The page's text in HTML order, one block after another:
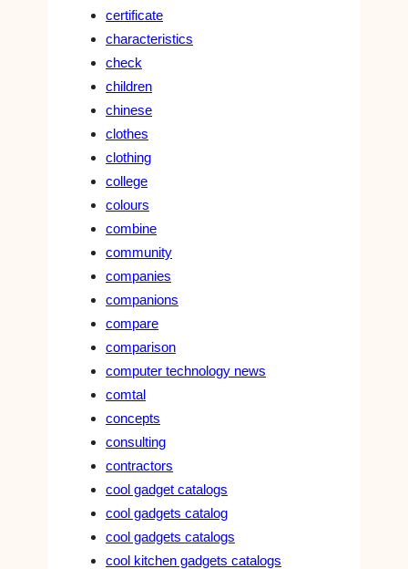
certificate
characteristics
check
children
chinese
clothes
clothing
college
colours
combine
community
companies
companions
compare
comparison
computer technology news
comtal
concepts
consulting
contractors
cool gadget catalogs
cool gadgets catalog
cool gadgets catalogs
cool kitchen gadgets catalogs